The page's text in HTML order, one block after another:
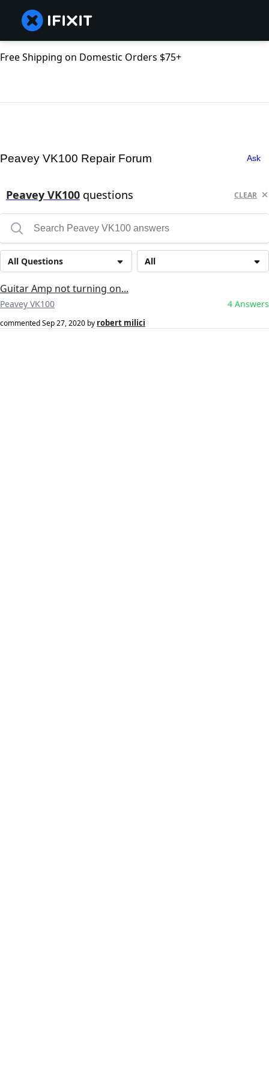
Free Shipping on Domestic Orders $75+
Peavey VK100 Repair Forum Ask
Peavey VK100 questions CLEAR
All
All Questions
Guitar Amp not turning on...
Peavey VK100 4 Answers
commentedSep 27, 2020 by robert milici